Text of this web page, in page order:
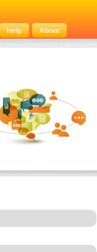
Help About